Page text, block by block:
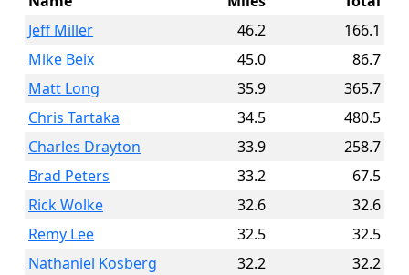
Jeff Miller
46.2
166.1
Mike Beix
45.0
86.7
Matt Long
35.9
365.7
Chris Tartaka
34.5
480.5
Charles Drayton
33.9
258.7
Brad Peters
33.2
67.5
Rick Wolke
32.6
32.6
Remy Lee
32.5
32.5
Nathaniel Kosberg
32.2
32.2